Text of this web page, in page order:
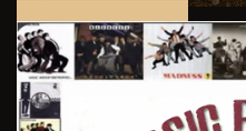
SEE ALL POSTS